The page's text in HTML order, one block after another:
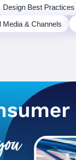
Design Best Practices
Media & Channels